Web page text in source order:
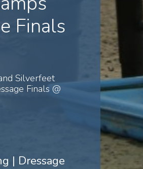
Finals
Silverfeet
Finals @
| Dressage